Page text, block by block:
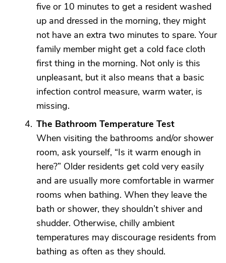
five or 10 minutes to get a resident washed
up and dressed in the morning, they might
not have an extra two minutes to spare. Your
family member might get a cold face cloth
first thing in the morning. Not only is this
unpleasant, but it also means that a basic
infection control measure, warm water, is
missing.
The Bathroom Temperature Test
When visiting the bathrooms and/or shower
room, ask yourself, “Is it warm enough in
here?” Older residents get cold very easily
and are usually more comfortable in warmer
rooms when bathing. When they leave the
bath or shower, they shouldn’t shiver and
shudder. Otherwise, chilly ambient
temperatures may discourage residents from
bathing as often as they should.